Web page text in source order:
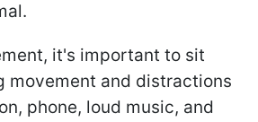
it's important to sit
movement and distractions
phone, loud music, and